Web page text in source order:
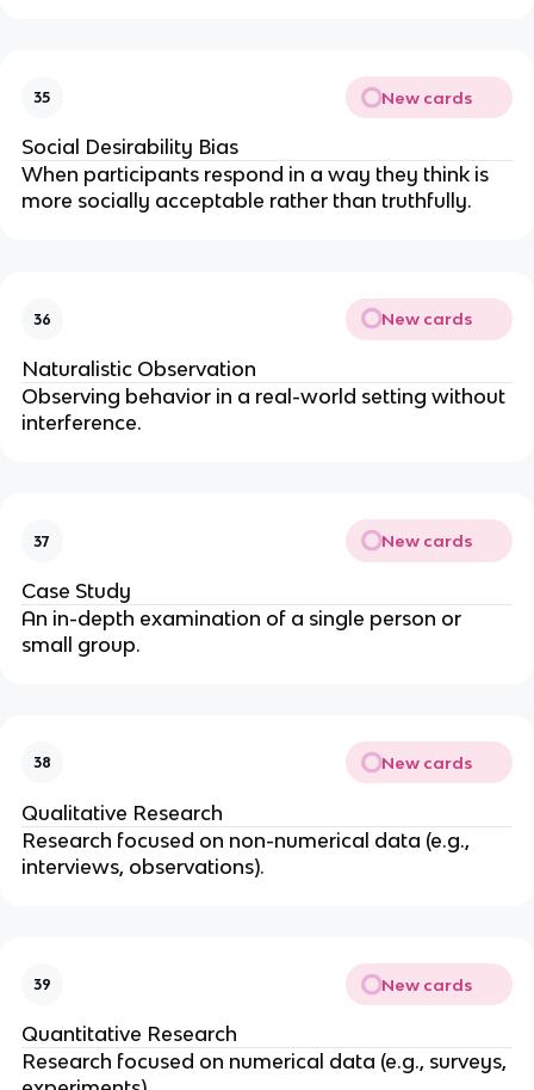
35 New cards
Social Desirability Bias
When participants respond in a way they think is
more socially acceptable rather than truthfully.
36 New cards
Naturalistic Observation
Observing behavior in a real-world setting without
interference.
37 New cards
Case Study
An in-depth examination of a single person or
small group.
38 New cards
Qualitative Research
Research focused on non-numerical data (e.g.,
interviews, observations).
39 New cards
Quantitative Research
Research focused on numerical data (e.g., surveys,